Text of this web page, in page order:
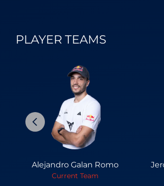
PLAYER TEAMS
Alejandro Galan Romo
Current Team